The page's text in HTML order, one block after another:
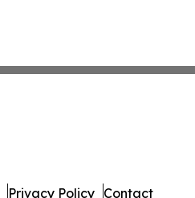
Privacy Policy Contact